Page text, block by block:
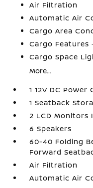
Air Filtration
Automatic Air
Cargo Area
Cargo
Cargo Space
More...
1 12V DC Power
1 Seatback
2 LCD Monitors
6 Speakers
60-40 Folding
Forward
Air Filtration
Automatic Air